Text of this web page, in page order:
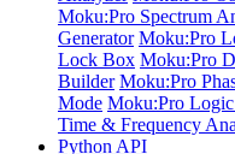
Moku:Pro Spectrum
Generator Moku:Pro
Lock Box Moku:Pro
Builder Moku:Pro
Mode Moku:Pro Logic
Time & Frequency
Python API